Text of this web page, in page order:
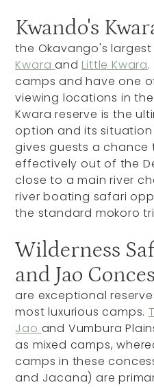
Kwando's
the Okavango's
Kwaraand Little Kwara
camps and have one
viewing locations in
Kwara reserve is the
option and its
gives guests a chance
effectively out of the
close to a main river
river boating safari
the standard mokoro
Wilderness
and Jao
are exceptional
most luxurious camps.
Jao and Vumbura
as mixed camps,
camps in these
and Jacana) are